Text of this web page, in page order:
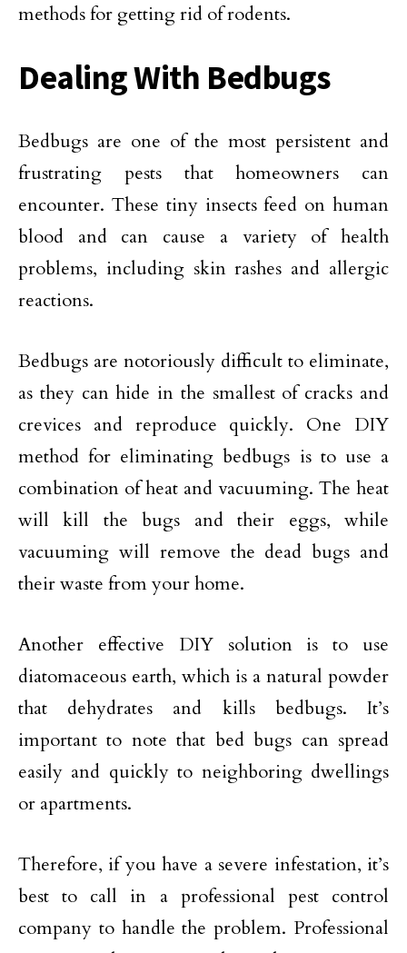
methods for getting rid of rodents.
Dealing With Bedbugs
Bedbugs are one of the most persistent and
frustrating pests that homeowners can
encounter. These tiny insects feed on human
blood and can cause a variety of health
problems, including skin rashes and allergic
reactions.
Bedbugs are notoriously difficult to eliminate,
as they can hide in the smallest of cracks and
crevices and reproduce quickly. One DIY
method for eliminating bedbugs is to use a
combination of heat and vacuuming. The heat
will kill the bugs and their eggs, while
vacuuming will remove the dead bugs and
their waste from your home.
Another effective DIY solution is to use
diatomaceous earth, which is a natural powder
that dehydrates and kills bedbugs. It’s
important to note that bed bugs can spread
easily and quickly to neighboring dwellings
or apartments.
Therefore, if you have a severe infestation, it’s
best to call in a professional pest control
company to handle the problem. Professional